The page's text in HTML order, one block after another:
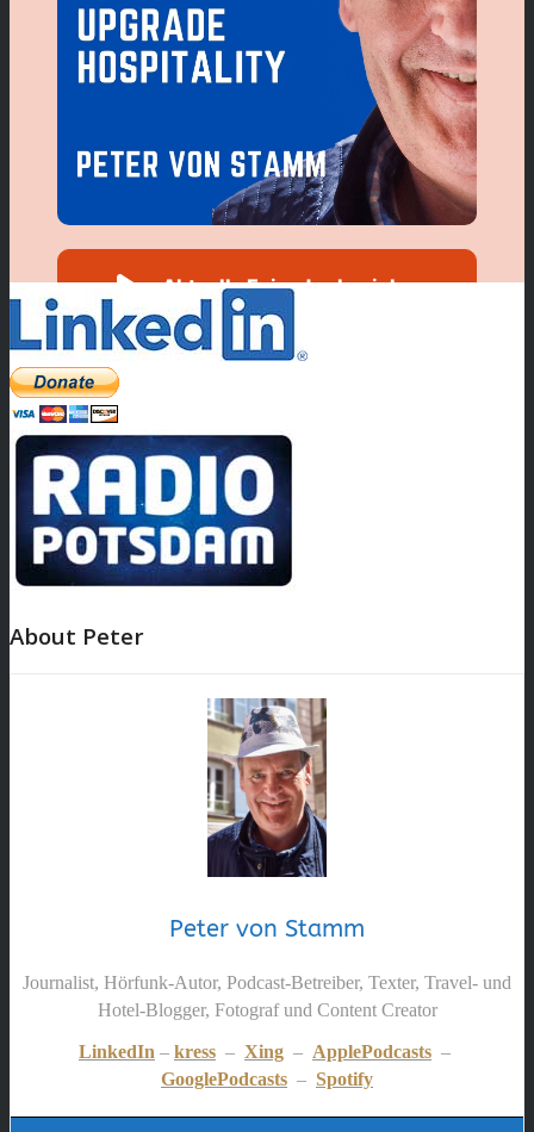
About Peter
Peter von Stamm
Journalist, Hörfunk-Autor, Podcast-Betreiber, Texter, Travel- und
Hotel-Blogger, Fotograf und Content Creator
LinkedIn – kress – Xing – ApplePodcasts –
GooglePodcasts – Spotify